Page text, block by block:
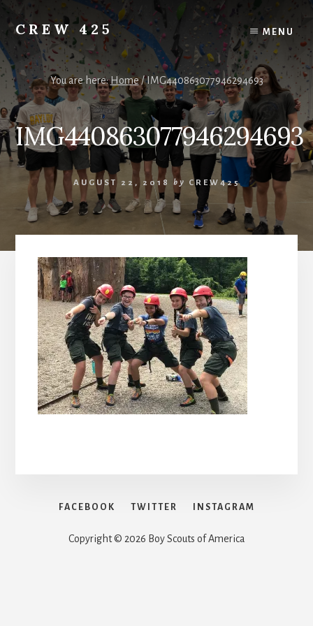
Skip
to
content
CREW 425
Chartered
to
the
Scouting
America
National
Council,
Irving,
Texas
MENU
You are here:Home/IMG440863077946294693
IMG440863077946294693
AUGUST 22, 2018 by CREW425
FACEBOOK TWITTER INSTAGRAM
Copyright © 2026 Boy Scouts of America